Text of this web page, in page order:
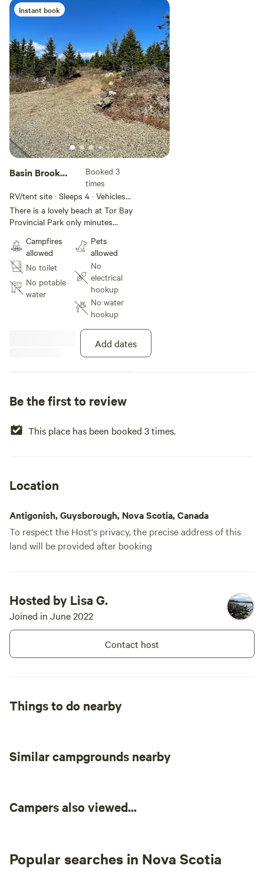
Add guests
Instant book
Basin Brook
Booked 3
times
RV/tent site · Sleeps 4 · Vehicles
under 25 ft
There is a lovely beach at Tor Bay
Provincial Park only minutes
Larry’s River is just up the road.
Guysborough has stores and
coffee, 20 mins away. Explore the
Lost Shores of Nova Scotia from
this camp. There is a community
well on the road from Larry’s
River to Guysborough on the left
side of the road near Trout Lake,
Campfires
allowed
No toilet
No potable
water
Pets
allowed
No
electrical
hookup
No water
hookup
Add dates
Be the first to review
This place has been booked 3 times.
Location
Antigonish, Guysborough, Nova Scotia, Canada
To respect the Host's privacy, the precise address of this
land will be provided after booking
Hosted by Lisa G.
Joined in June 2022
Contact host
Things to do nearby
Similar campgrounds nearby
Campers also viewed...
Popular searches in Nova Scotia